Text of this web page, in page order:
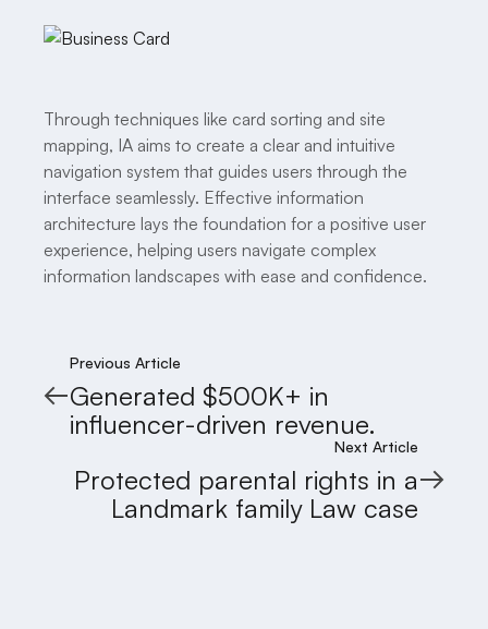
Through techniques like card sorting and site
mapping, IA aims to create a clear and intuitive
navigation system that guides users through the
interface seamlessly. Effective information
architecture lays the foundation for a positive user
experience, helping users navigate complex
information landscapes with ease and confidence.
Previous Article
Generated $500K+ in
influencer-driven revenue.
Next Article
Protected parental rights in a
Landmark family Law case